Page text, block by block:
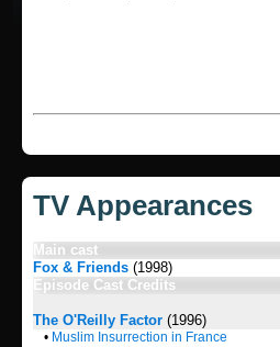
TV Appearances
Main cast
Fox & Friends (1998)
Episode Cast Credits
The O'Reilly Factor (1996)
• Muslim Insurrection in France